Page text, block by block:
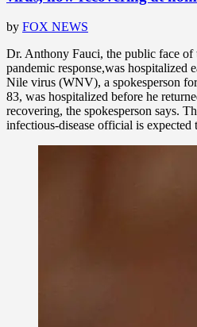
by FOX NEWS
Dr. Anthony Fauci, the public face of
pandemic response,was hospitalized
Nile virus (WNV), a spokesperson
83, was hospitalized before he
recovering, the spokesperson says.
infectious-disease official is expected